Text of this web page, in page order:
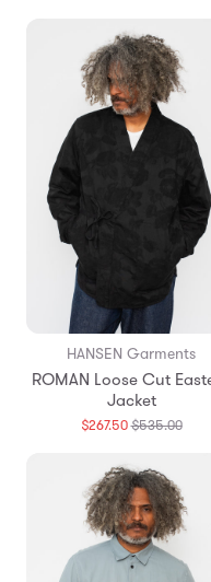
HANSEN Garments
ROMAN Loose Cut
Jacket
$267.50$535.00